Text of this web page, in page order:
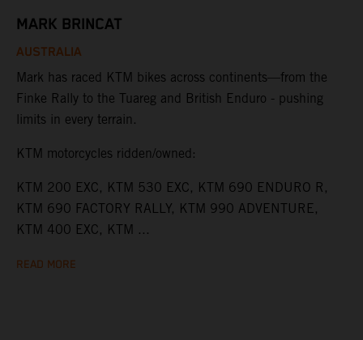
MARK BRINCAT
AUSTRALIA
Mark has raced KTM bikes across continents—from the
Finke Rally to the Tuareg and British Enduro - pushing
limits in every terrain.
KTM motorcycles ridden/owned:
KTM 200 EXC, KTM 530 EXC, KTM 690 ENDURO R,
KTM 690 FACTORY RALLY, KTM 990 ADVENTURE,
KTM 400 EXC, KTM ...
READ MORE